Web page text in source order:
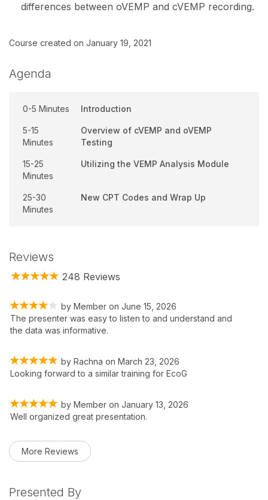
differences between oVEMP and cVEMP recording.
Course created on January 19, 2021
Agenda
0-5 Minutes Introduction
5-15
Minutes
Overview of cVEMP and oVEMP
Testing
15-25
Minutes
Utilizing the VEMP Analysis Module
25-30
Minutes
New CPT Codes and Wrap Up
Reviews
248 Reviews
by Member on June 15, 2026
The presenter was easy to listen to and understand and
the data was informative.
by Rachna on March 23, 2026
Looking forward to a similar training for EcoG
by Member on January 13, 2026
Well organized great presentation.
More Reviews
Presented By